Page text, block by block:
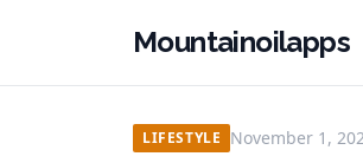
Mountainoilapps
LIFESTYLE November 1,